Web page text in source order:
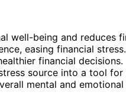
well-being and reduces
easing financial stress.
financial decisions.
source into a tool for
mental and